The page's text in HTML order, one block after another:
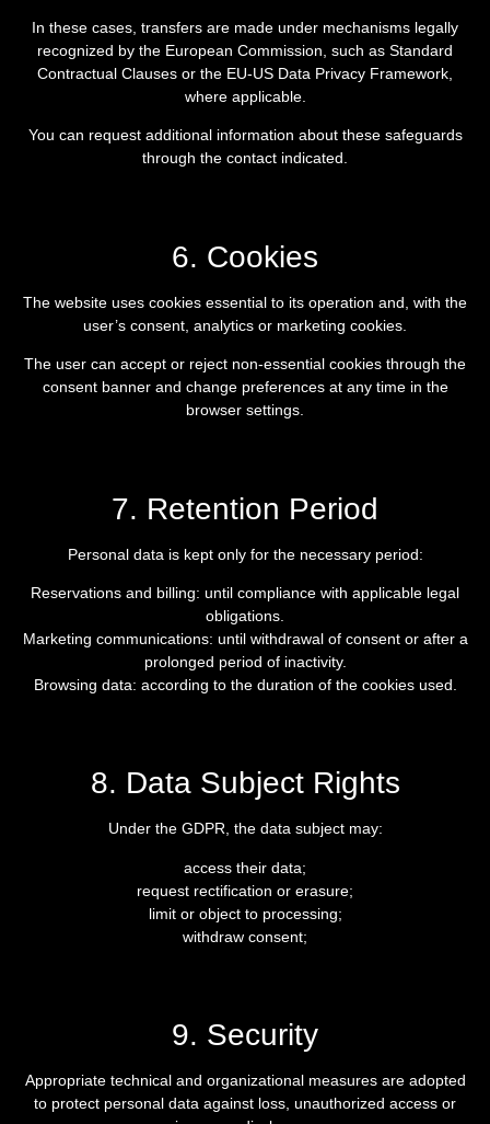
In these cases, transfers are made under mechanisms legally
recognized by the European Commission, such as Standard
Contractual Clauses or the EU-US Data Privacy Framework,
where applicable.
You can request additional information about these safeguards
through the contact indicated.
6. Cookies
The website uses cookies essential to its operation and, with the
user’s consent, analytics or marketing cookies.
The user can accept or reject non-essential cookies through the
consent banner and change preferences at any time in the
browser settings.
7. Retention Period
Personal data is kept only for the necessary period:
Reservations and billing: until compliance with applicable legal
obligations.
Marketing communications: until withdrawal of consent or after a
prolonged period of inactivity.
Browsing data: according to the duration of the cookies used.
8. Data Subject Rights
Under the GDPR, the data subject may:
access their data;
request rectification or erasure;
limit or object to processing;
withdraw consent;
9. Security
Appropriate technical and organizational measures are adopted
to protect personal data against loss, unauthorized access or